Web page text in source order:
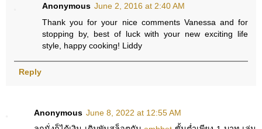
Anonymous June 2, 2016 at 2:40 AM
Thank you for your nice comments Vanessa and for
stopping by, best of luck with your new exciting life
style, happy cooking! Liddy
Reply
Anonymous June 8, 2022 at 12:55 AM